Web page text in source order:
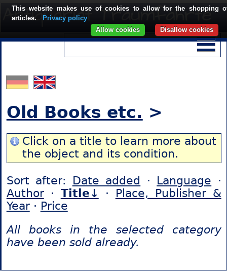
Old Books etc. >
Click on a title to learn more about
the object and its condition.
Sort after: Date added · Language ·
Author· Title↓ · Place, Publisher &
Year· Price
All books in the selected category
have been sold already.
This website makes use of cookies to allow for the shopping
articles.
Privacy policy
Disallow cookies
Allow cookies